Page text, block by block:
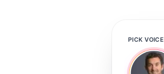
PICK VOICE